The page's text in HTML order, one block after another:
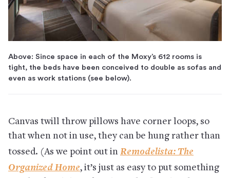
Above: Since space in each of the Moxy’s 612 rooms is
tight, the beds have been conceived to double as sofas and
even as work stations (see below).
Canvas twill throw pillows have corner loops, so
that when not in use, they can be hung rather than
tossed. (As we point out in Remodelista: The
Organized Home, it’s just as easy to put something